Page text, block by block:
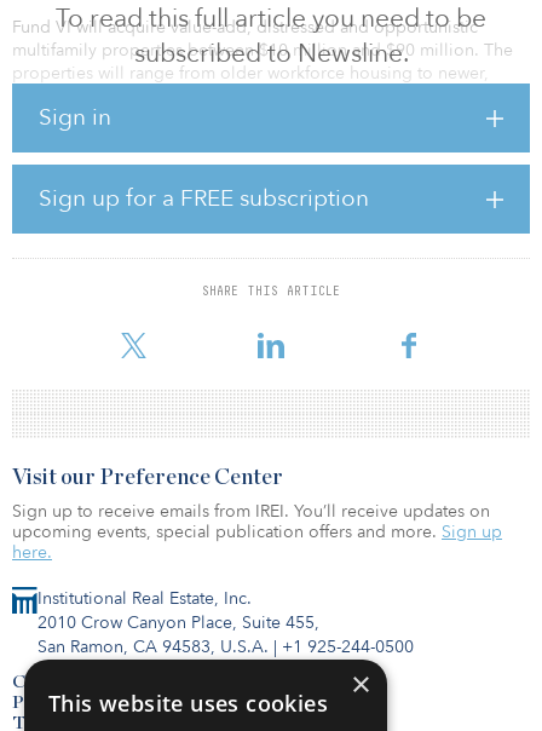
To read this full article you need to be
subscribed to Newsline.
Sign in
Sign up for a FREE subscription
SHARE THIS ARTICLE
Fund VI will acquire value-add, distressed and opportunistic
multifamily properties between $10 million and $90 million. The
properties will range from older workforce housing to newer,
V, completed its final close in February with $150 million of equity
commitments.
The fund’s investor base was composed of high-net-worth
individuals, family offices and institutions.
Institutional Real Estate, Inc.
2010 Crow Canyon Place, Suite 455,
San Ramon, CA 94583, U.S.A. | +1 925-244-0500
Contact Us
Privacy Policy
Terms of Use
Visit our Preference Center
Sign up to receive emails from IREI. You’ll receive updates on
upcoming events, special publication offers and more. Sign up
here.
×
This website uses cookies